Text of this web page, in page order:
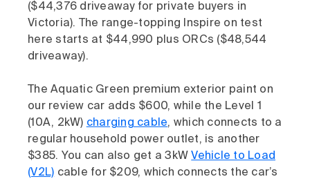
($44,376 driveaway for private buyers in
Victoria). The range-topping Inspire on test
here starts at $44,990 plus ORCs ($48,544
driveaway).
The Aquatic Green premium exterior paint on
our review car adds $600, while the Level 1
(10A, 2kW) charging cable, which connects to a
regular household power outlet, is another
$385. You can also get a 3kW Vehicle to Load
(V2L) cable for $209, which connects the car’s